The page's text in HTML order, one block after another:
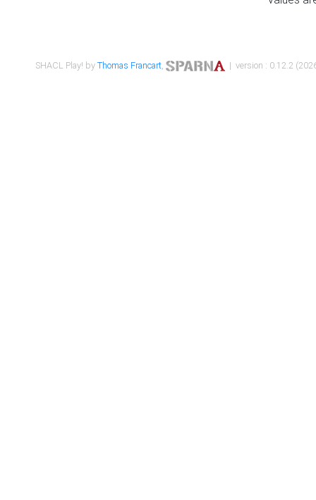
SHACL Play! byThomas Francart, | version : 0.12.2